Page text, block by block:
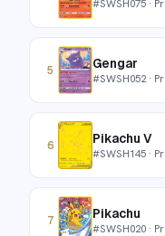
#SWSH075 ·
5 Gengar
#SWSH052·
6 Pikachu V
#SWSH145 ·
7 Pikachu
#SWSH020 ·